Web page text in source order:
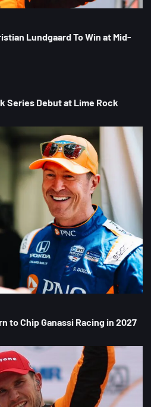
Lundgaard To Win at Mid-
Series Debut at Lime Rock
to Chip Ganassi Racing in 2027